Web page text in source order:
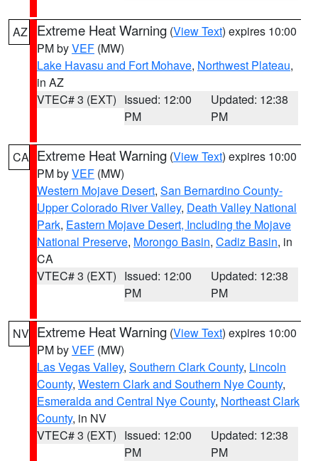
AZ Extreme Heat Warning (View Text) expires 10:00
PM byVEF (MW)
Lake Havasu and Fort Mohave, Northwest Plateau,
in AZ
VTEC# 3 (EXT) Issued: 12:00
PM
Updated: 12:38
PM
CA Extreme Heat Warning (View Text) expires 10:00
PM byVEF (MW)
Western Mojave Desert, San Bernardino County-
Upper Colorado River Valley, Death Valley National
Park, Eastern Mojave Desert, Including the Mojave
National Preserve, Morongo Basin, Cadiz Basin, in
CA
VTEC# 3 (EXT) Issued: 12:00
PM
Updated: 12:38
PM
NV Extreme Heat Warning (View Text) expires 10:00
PM byVEF (MW)
Las Vegas Valley, Southern Clark County, Lincoln
County, Western Clark and Southern Nye County,
Esmeralda and Central Nye County, Northeast Clark
County, in NV
VTEC# 3 (EXT) Issued: 12:00
PM
Updated: 12:38
PM